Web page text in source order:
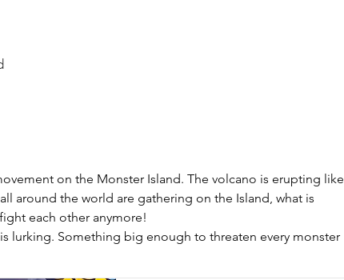
on the Monster Island. The volcano is erupting like
around the world are gathering on the Island, what is
each other anymore!
lurking. Something big enough to threaten every monster